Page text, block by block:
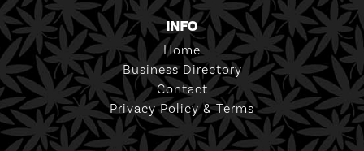
INFO
Home
Business Directory
Contact
Privacy Policy & Terms